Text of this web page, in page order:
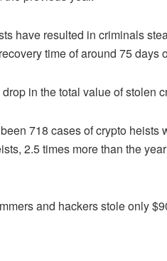
have resulted in criminals
time of around 75 days
in the total value of stolen
718 cases of crypto
2.5 times more than the
and hackers stole only